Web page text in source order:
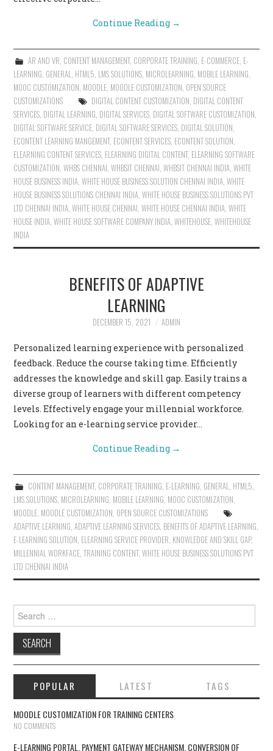
Continue Reading →
AR AND VR, CONTENT MANAGEMENT, CORPORATE TRAINING, E-COMMERCE, E-
LEARNING, GENERAL, HTML5, LMS SOLUTIONS, MICROLEARNING, MOBILE LEARNING,
MOOC CUSTOMIZATION, MOODLE, MOODLE CUSTOMIZATION, OPEN SOURCE
CUSTOMIZATIONS
DIGITAL CONTENT CUSTOMIZATION, DIGITAL CONTENT
SERVICES, DIGITAL LEARNING, DIGITAL SERVICES, DIGITAL SOFTWARE CUSTOMIZATION,
DIGITAL SOFTWARE SERVICE, DIGITAL SOFTWARE SERVICES, DIGITAL SOLUTION,
ECONTENT LEARNING MANGEMENT, ECONTENT SERVICES, ECONTENT SOLUTION,
ELEARNING CONTENT SERVICES, ELEARNING DIGITAL CONTENT, ELEARNING SOFTWARE
CUSTOMIZATION,WHBS CHENNAI,WHBSIT CHENNAI,WHBSIT CHENNAI INDIA,WHITE
HOUSE BUSINESS INDIA,WHITE HOUSE BUSINESS SOLUTION CHENNAI INDIA,WHITE
HOUSE BUSINESS SOLUTIONS CHENNAI INDIA,WHITE HOUSE BUSINESS SOLUTIONS PVT
LTD CHENNAI INDIA,WHITE HOUSE CHENNAI,WHITE HOUSE CHENNAI INDIA,WHITE
HOUSE INDIA,WHITE HOUSE SOFTWARE COMPANY INDIA,WHITEHOUSE,WHITEHOUSE
INDIA
BENEFITS OF ADAPTIVE
LEARNING
DECEMBER 15, 2021 ADMIN
Personalized learning experience with personalized
feedback. Reduce the course taking time. Efficiently
addresses the knowledge and skill gap. Easily trains a
diverse group of learners with different competency
levels. Effectively engage your millennial workforce.
Looking for an e-learning service provider…
Continue Reading →
CONTENT MANAGEMENT, CORPORATE TRAINING E-LEARNING GENERAL HTML5
LMS SOLUTIONS MICROLEARNING MOBILE LEARNING MOOC CUSTOMIZATION
MOODLE MOODLE CUSTOMIZATION OPEN SOURCE CUSTOMIZATIONS
ADAPTIVE LEARNING ,ADAPTIVE LEARNING SERVICES BENEFITS OF ADAPTIVE LEARNING
E-LEARNING SOLUTION ELEARNING SERVICE PROVIDER KNOWLEDGE AND SKILL GAP,
MILLENNIAL WORKFACE ,TRAINING CONTENT,WHITE HOUSE BUSINESS SOLUTIONS PVT
LTD CHENNAI INDIA
Search for:
POPULAR LATEST TAGS
MOODLE CUSTOMIZATION FOR TRAINING CENTERS
NO COMMENTS
E-LEARNING PORTAL, PAYMENT GATEWAY MECHANISM, CONVERSION OF